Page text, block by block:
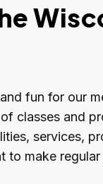
fun for our
classes and
services,
to make